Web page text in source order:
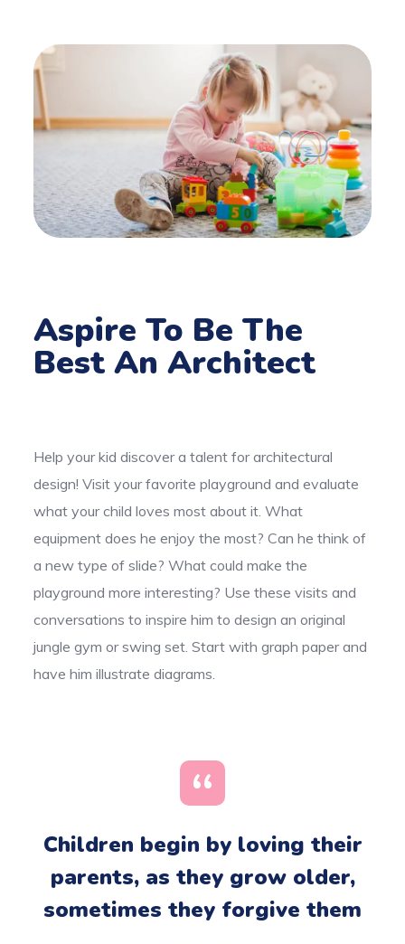
Aspire To Be The
Best An Architect
Help your kid discover a talent for architectural
design! Visit your favorite playground and evaluate
what your child loves most about it. What
equipment does he enjoy the most? Can he think of
a new type of slide? What could make the
playground more interesting? Use these visits and
conversations to inspire him to design an original
jungle gym or swing set. Start with graph paper and
have him illustrate diagrams.
Children begin by loving their
parents, as they grow older,
sometimes they forgive them